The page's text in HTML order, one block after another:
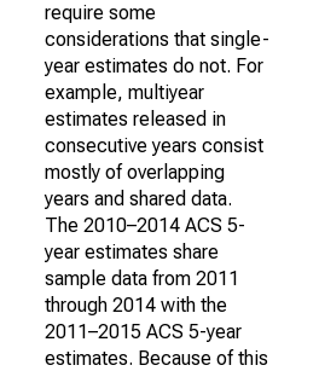
require some
considerations that single-
year estimates do not. For
example, multiyear
estimates released in
consecutive years consist
mostly of overlapping
years and shared data.
The 2010–2014 ACS 5-
year estimates share
sample data from 2011
through 2014 with the
2011–2015 ACS 5-year
estimates. Because of this